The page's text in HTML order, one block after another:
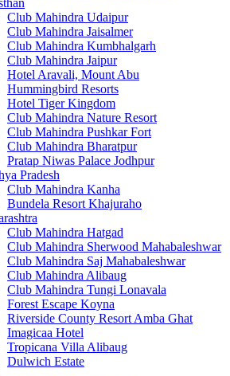
Club Mahindra Udaipur
Club Mahindra Jaisalmer
Club Mahindra Kumbhalgarh
Club Mahindra Jaipur
Hotel Aravali, Mount Abu
Hummingbird Resorts
Hotel Tiger Kingdom
Club Mahindra Nature Resort
Club Mahindra Pushkar Fort
Club Mahindra Bharatpur
Pratap Niwas Palace Jodhpur
Pradesh
Club Mahindra Kanha
Bundela Resort Khajuraho
Club Mahindra Hatgad
Club Mahindra Sherwood Mahabaleshwar
Club Mahindra Saj Mahabaleshwar
Club Mahindra Alibaug
Club Mahindra Tungi Lonavala
Forest Escape Koyna
Riverside County Resort Amba Ghat
Imagicaa Hotel
Tropicana Villa Alibaug
Dulwich Estate